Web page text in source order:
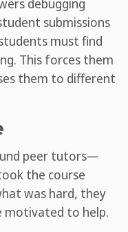
submissions
must find
This forces them
them to different
peer tutors—
the course
was hard, they
motivated to help.